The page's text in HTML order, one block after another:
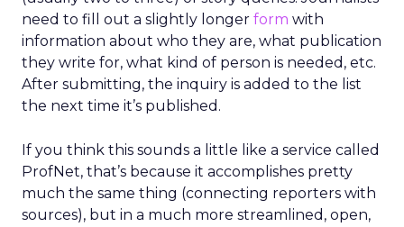
need to fill out a slightly longer form with
information about who they are, what publication
they write for, what kind of person is needed, etc.
After submitting, the inquiry is added to the list
the next time it’s published.
If you think this sounds a little like a service called
ProfNet, that’s because it accomplishes pretty
much the same thing (connecting reporters with
sources), but in a much more streamlined, open,